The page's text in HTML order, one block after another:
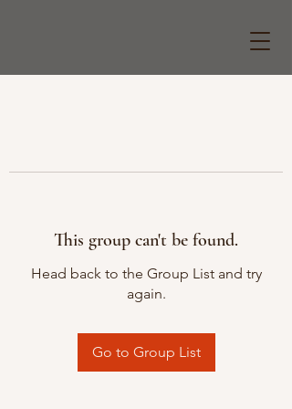
This group can't be found.
Head back to the Group List and try
again.
Go to Group List